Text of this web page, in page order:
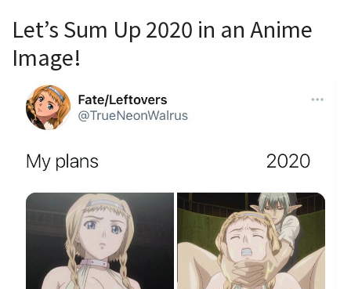
Let’s Sum Up 2020 in an Anime
Image!